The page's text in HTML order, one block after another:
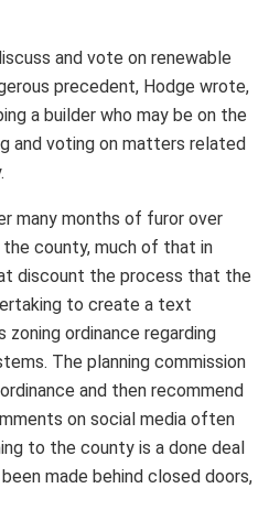
and vote on renewable
precedent, Hodge wrote,
a builder who may be on the
and voting on matters related
many months of furor over
county, much of that in
discount the process that the
to create a text
ordinance regarding
The planning commission
and then recommend
on social media often
to the county is a done deal
made behind closed doors,